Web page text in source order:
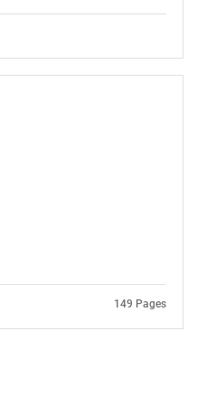
149 Pages